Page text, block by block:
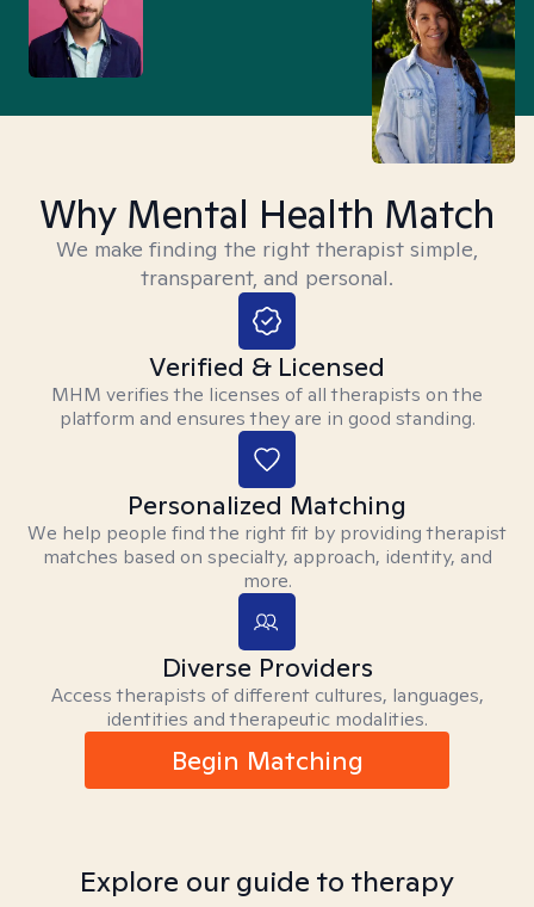
Why Mental Health Match
We make finding the right therapist simple,
transparent, and personal.
Verified & Licensed
MHM verifies the licenses of all therapists on the
platform and ensures they are in good standing.
Personalized Matching
We help people find the right fit by providing therapist
matches based on specialty, approach, identity, and
more.
Diverse Providers
Access therapists of different cultures, languages,
identities and therapeutic modalities.
Begin Matching
Explore our guide to therapy